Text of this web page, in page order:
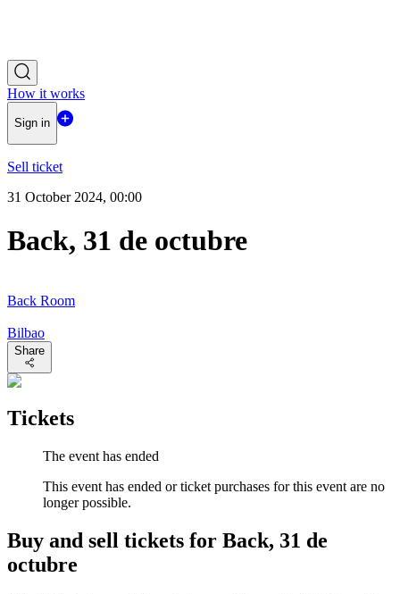
How it works
Sign in
Sell ticket
31 October 2024, 00:00
Back, 31 de octubre
Back Room
Bilbao
Share
Tickets
The event has ended
This event has ended or ticket purchases for this event are no
longer possible.
Buy and sell tickets for Back, 31 de
octubre